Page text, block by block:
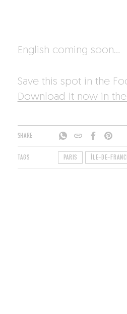
English coming soon…
Save this spot in the
Download it now in
SHARE
TAGS PARIS ÎLE-DE-